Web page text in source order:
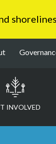
INVOLVED